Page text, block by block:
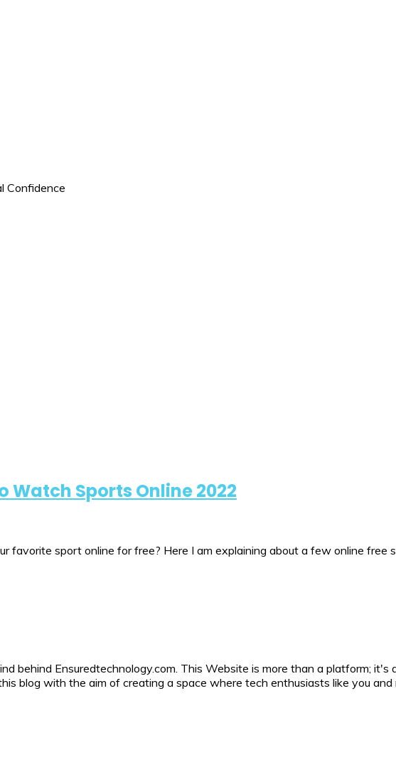
Confidence
Watch Sports Online 2022
favorite sport online for free? Here I am explaining about a few online free
behind Ensuredtechnology.com. This Website is more than a platform;
blog with the aim of creating a space where tech enthusiasts like you